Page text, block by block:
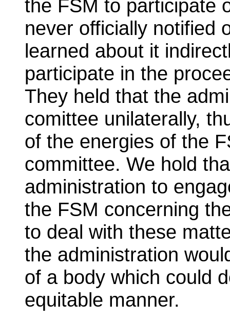
the FSM to participate
never officially notified
learned about it
participate in the
They held that the
comittee unilaterally,
of the energies of the
committee. We hold
administration to
the FSM concerning
to deal with these
the administration
of a body which could
equitable manner.